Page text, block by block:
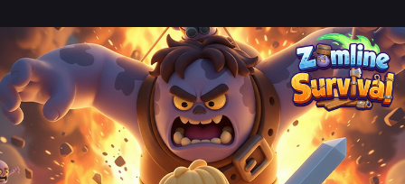
also protect themselves from their
aggressive counterparts.